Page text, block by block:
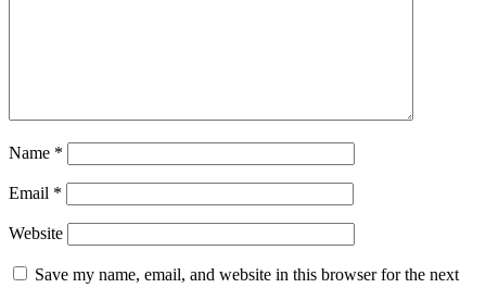
Name *
Email *
Website
Save my name, email, and website in this browser for the next